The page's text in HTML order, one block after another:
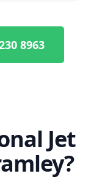
8963
Jet